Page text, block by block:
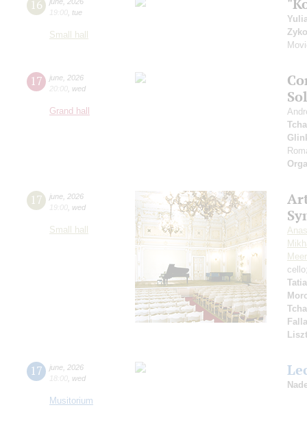
16
19:00 tue
Small hall
17 june 2026
20:00 wed
Grand hall
17 june 2026
19:00 wed
Small hall
Falla
Liszt
17 june 2026
18:00 wed
Musitorium